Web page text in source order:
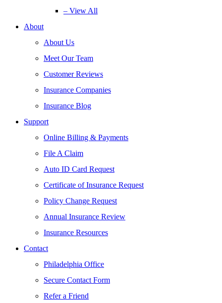
– View All
About
About Us
Meet Our Team
Customer Reviews
Insurance Companies
Insurance Blog
Support
Online Billing & Payments
File A Claim
Auto ID Card Request
Certificate of Insurance Request
Policy Change Request
Annual Insurance Review
Insurance Resources
Contact
Philadelphia Office
Secure Contact Form
Refer a Friend